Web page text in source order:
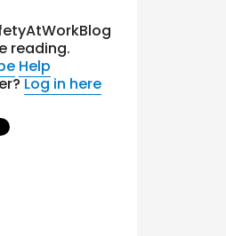
reading.
Help
Log in here